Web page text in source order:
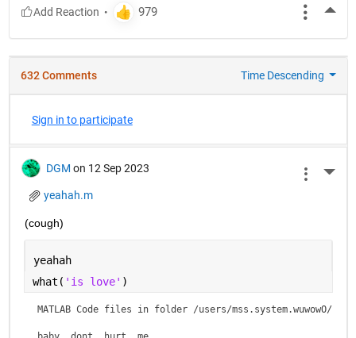
632 Comments Time Descending
Sign in to participate
DGM on 12 Sep 2023
yeahah.m
(cough)
yeahah
what( 'is love' )
MATLAB Code files in folder /users/mss.system.wuwowO/is